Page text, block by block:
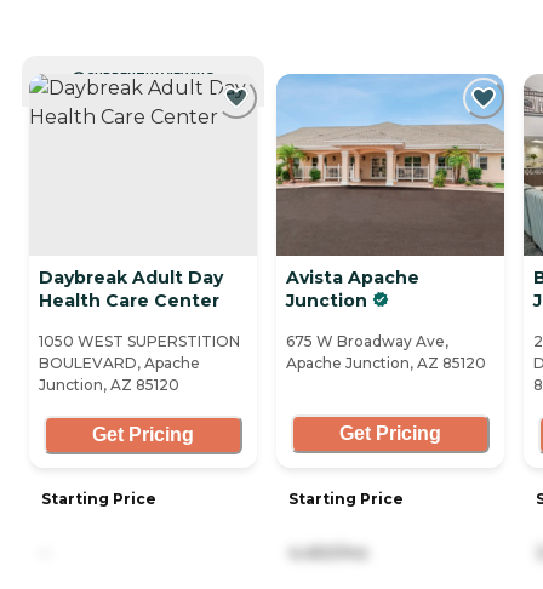
CURRENTLY VIEWING
Daybreak Adult Day
Health Care Center
1050 WEST SUPERSTITION
BOULEVARD, Apache
Junction, AZ 85120
Get Pricing
Starting Price
Avista Apache
Junction
675 W Broadway Ave,
Apache Junction, AZ 85120
Get Pricing
Starting Price
4,450/mo